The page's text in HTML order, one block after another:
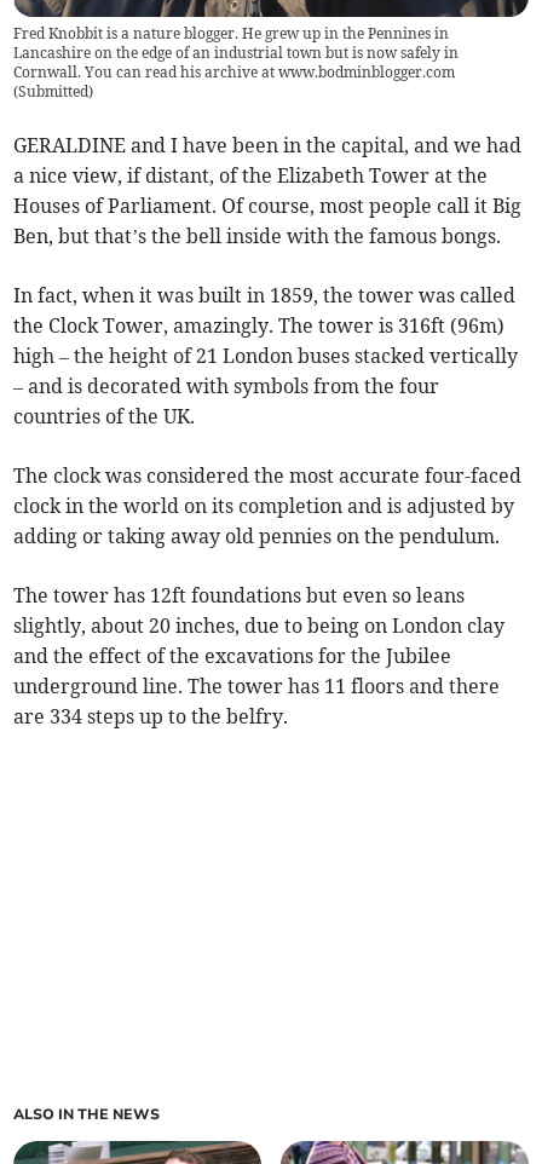
Fred Knobbit is a nature blogger. He grew up in the Pennines in
Lancashire on the edge of an industrial town but is now safely in
Cornwall. You can read his archive at www.bodminblogger.com
(Submitted)
GERALDINE and I have been in the capital, and we had
a nice view, if distant, of the Elizabeth Tower at the
Houses of Parliament. Of course, most people call it Big
Ben, but that’s the bell inside with the famous bongs.
In fact, when it was built in 1859, the tower was called
the Clock Tower, amazingly. The tower is 316ft (96m)
high – the height of 21 London buses stacked vertically
– and is decorated with symbols from the four
countries of the UK.
The clock was considered the most accurate four-faced
clock in the world on its completion and is adjusted by
adding or taking away old pennies on the pendulum.
The tower has 12ft foundations but even so leans
slightly, about 20 inches, due to being on London clay
and the effect of the excavations for the Jubilee
underground line. The tower has 11 floors and there
are 334 steps up to the belfry.
ALSO IN THE NEWS